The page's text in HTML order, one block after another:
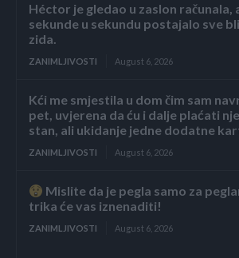
Héctor je gledao u zaslon računala,
sekunde u sekundu postajalo sve
zida.
ZANIMLJIVOSTI August 6, 2026
Kći me smjestila u dom čim sam
pet, uvjerena da ću i dalje plaćati
stan, ali ukidanje jedne dodatne
ZANIMLJIVOSTI August 6, 2026
Mislite da je pegla samo za
trika će vas iznenaditi!
ZANIMLJIVOSTI August 6, 2026